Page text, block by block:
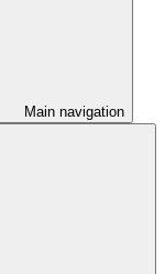
Main navigation